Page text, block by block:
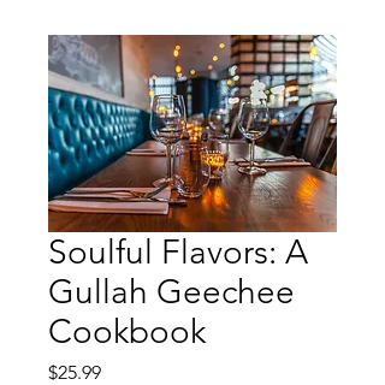
Soulful Flavors: A
Gullah Geechee
Cookbook
$25.99Price